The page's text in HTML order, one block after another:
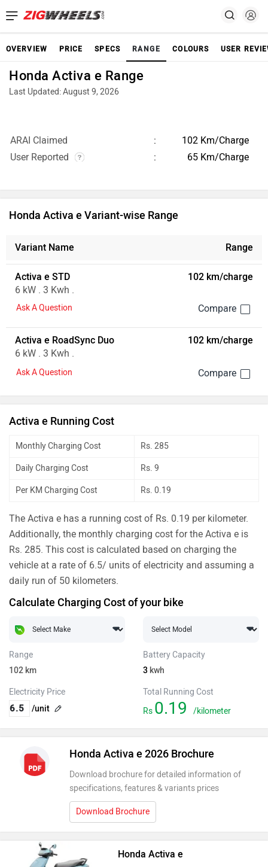
OVERVIEW PRICE SPECS RANGE COLOURS USER
Honda Activa e Range
Last Updated: August 9, 2026
ARAI Claimed
102 Km/Charge
User Reported
65 Km/Charge
Honda Activa e Variant-wise Range
Variant Name Range
Activa e STD
6 kW . 3 Kwh .
102 km/charge
Ask A Question
Activa e RoadSync Duo
6 kW . 3 Kwh .
102 km/charge
Ask A Question
Activa e Running Cost
Monthly Charging Cost Rs. 285
Daily Charging Cost Rs. 9
Per KM Charging Cost Rs. 0.19
The Activa e has a running cost of Rs. 0.19 per kilometer.
Additionally, the monthly charging cost for the Activa e is
Rs. 285. This cost is calculated based on charging the
vehicle at a rate of 6.5/ units of electricity and assuming a
daily run of 50 kilometers.
Calculate Charging Cost of your bike
Range
102 km
Battery Capacity
3 kwh
Electricity Price
/unit
Total Running Cost
Rs 0.19 /kilometer
Honda Activa e 2026 Brochure
Download brochure for detailed information of
specifications, features & variants prices
Download Brochure
Honda Activa e